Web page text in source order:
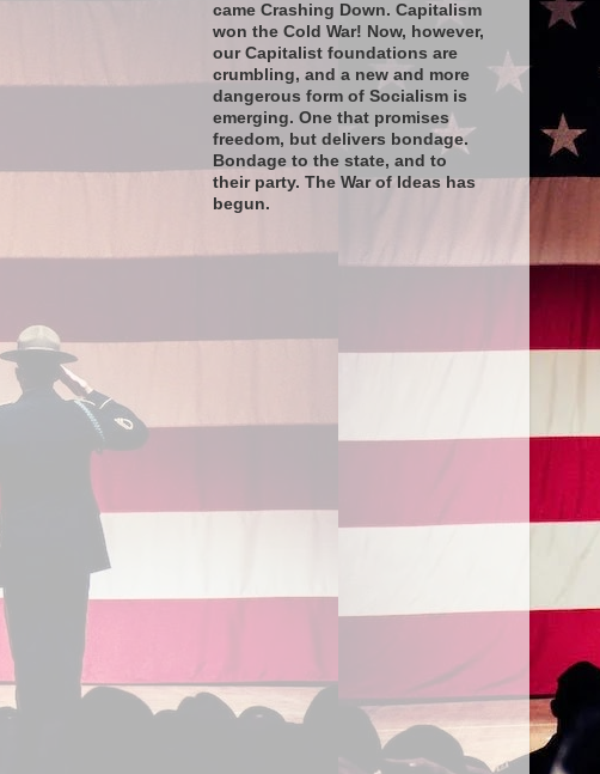
came Crashing Down. Capitalism
won the Cold War! Now, however,
our Capitalist foundations are
crumbling, and a new and more
dangerous form of Socialism is
emerging. One that promises
freedom, but delivers bondage.
Bondage to the state, and to
their party. The War of Ideas has
begun.